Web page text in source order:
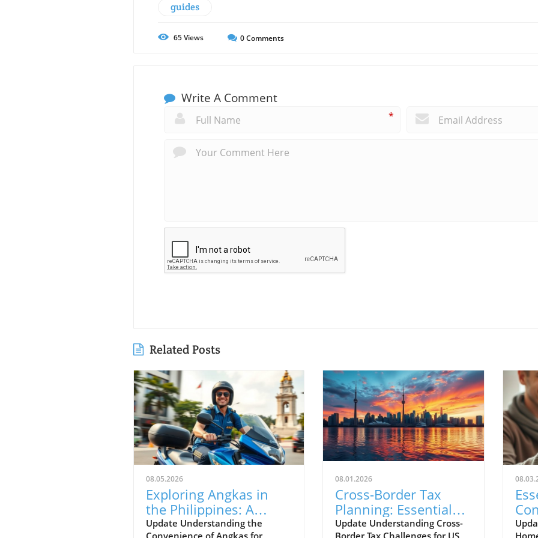
guides
65Views 0Comments
Write A Comment
*
Related Posts
08.05.2026
Exploring Angkas in
the Philippines: A
Guide for Foreign
Update Understanding the
08.01.2026
Cross-Border Tax
Planning: Essential
for US Citizens in
Update Understanding Cross-